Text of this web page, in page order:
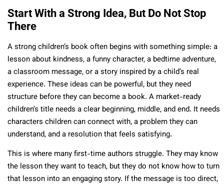
Start With a Strong Idea, But Do Not Stop
There
A strong children’s book often begins with something simple: a
lesson about kindness, a funny character, a bedtime adventure,
a classroom message, or a story inspired by a child’s real
experience. These ideas can be powerful, but they need
structure before they can become a book. A market-ready
children’s title needs a clear beginning, middle, and end. It needs
characters children can connect with, a problem they can
understand, and a resolution that feels satisfying.
This is where many first-time authors struggle. They may know
the lesson they want to teach, but they do not know how to turn
that lesson into an engaging story. If the message is too direct,